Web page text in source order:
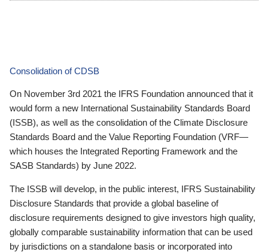
Consolidation of CDSB
On November 3rd 2021 the IFRS Foundation announced that it
would form a new International Sustainability Standards Board
(ISSB), as well as the consolidation of the Climate Disclosure
Standards Board and the Value Reporting Foundation (VRF—
which houses the Integrated Reporting Framework and the
SASB Standards) by June 2022.
The ISSB will develop, in the public interest, IFRS Sustainability
Disclosure Standards that provide a global baseline of
disclosure requirements designed to give investors high quality,
globally comparable sustainability information that can be used
by jurisdictions on a standalone basis or incorporated into